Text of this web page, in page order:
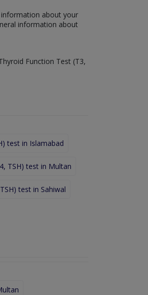
about your
information about
Function Test (T3,
test in Islamabad
TSH) test in Multan
test in Sahiwal